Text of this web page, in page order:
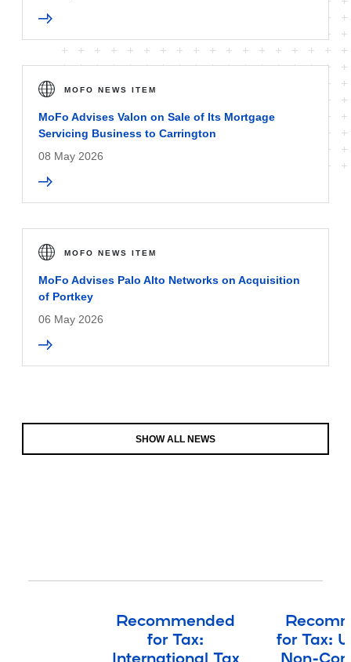
MOFO NEWS ITEM
MoFo Advises Valon on Sale of Its Mortgage
Servicing Business to Carrington
08 May 2026
MOFO NEWS ITEM
MoFo Advises Palo Alto Networks on Acquisition
of Portkey
06 May 2026
SHOW ALL NEWS
Recommended
for Tax:
for Tax: